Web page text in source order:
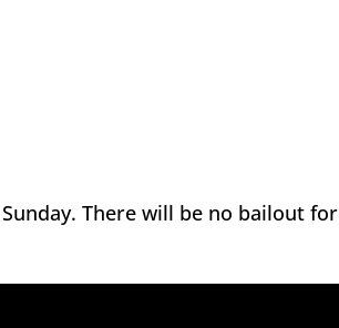
There will be no bailout for